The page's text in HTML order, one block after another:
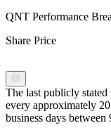
QNT Performance
Share Price
The last publicly stated
every approximately
business days